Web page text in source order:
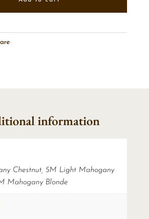
information
Chestnut, 5M Light Mahogany
Mahogany Blonde